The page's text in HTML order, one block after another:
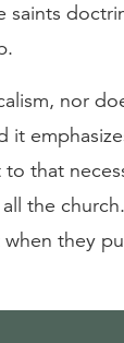
saints
nor
it
that
the
they